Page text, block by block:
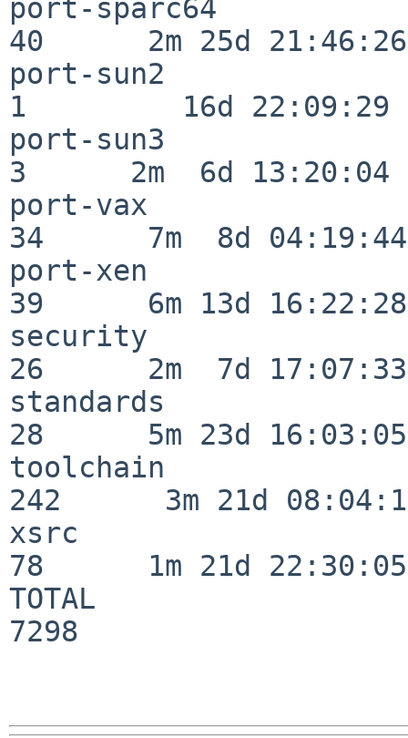
port-sparc64
40      2m 25d 21:46:26
port-sun2
1         16d 22:09:29
port-sun3
3      2m  6d 13:20:04
port-vax
34      7m  8d 04:19:44
port-xen
39      6m 13d 16:22:28
security
26      2m  7d 17:07:33
standards
28      5m 23d 16:03:05
toolchain
242      3m 21d
xsrc
78      1m 21d 22:30:05
TOTAL
7298